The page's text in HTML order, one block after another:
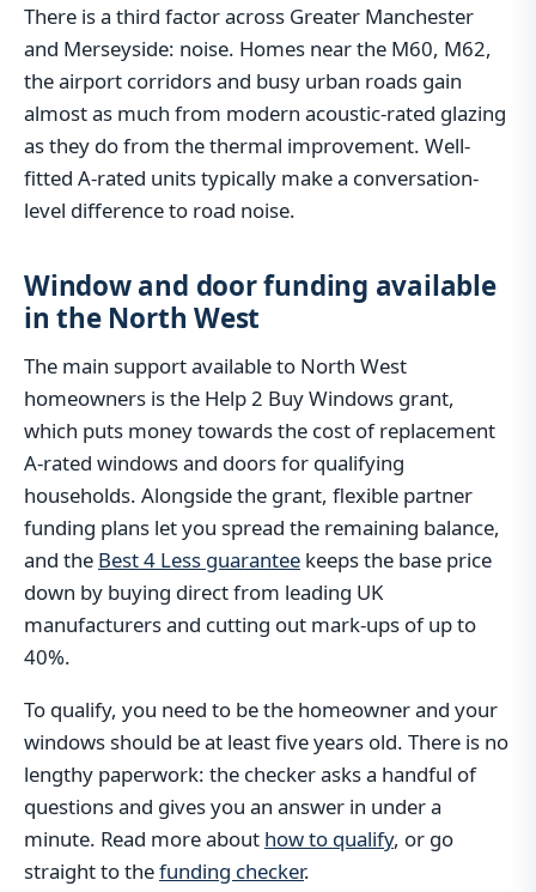
There is a third factor across Greater Manchester
and Merseyside: noise. Homes near the M60, M62,
the airport corridors and busy urban roads gain
almost as much from modern acoustic-rated glazing
as they do from the thermal improvement. Well-
fitted A-rated units typically make a conversation-
level difference to road noise.
Window and door funding available
in the North West
The main support available to North West
homeowners is the Help 2 Buy Windows grant,
which puts money towards the cost of replacement
A-rated windows and doors for qualifying
households. Alongside the grant, flexible partner
funding plans let you spread the remaining balance,
and the Best 4 Less guarantee keeps the base price
down by buying direct from leading UK
manufacturers and cutting out mark-ups of up to
40%.
To qualify, you need to be the homeowner and your
windows should be at least five years old. There is no
lengthy paperwork: the checker asks a handful of
questions and gives you an answer in under a
minute. Read more about how to qualify, or go
straight to thefunding checker.